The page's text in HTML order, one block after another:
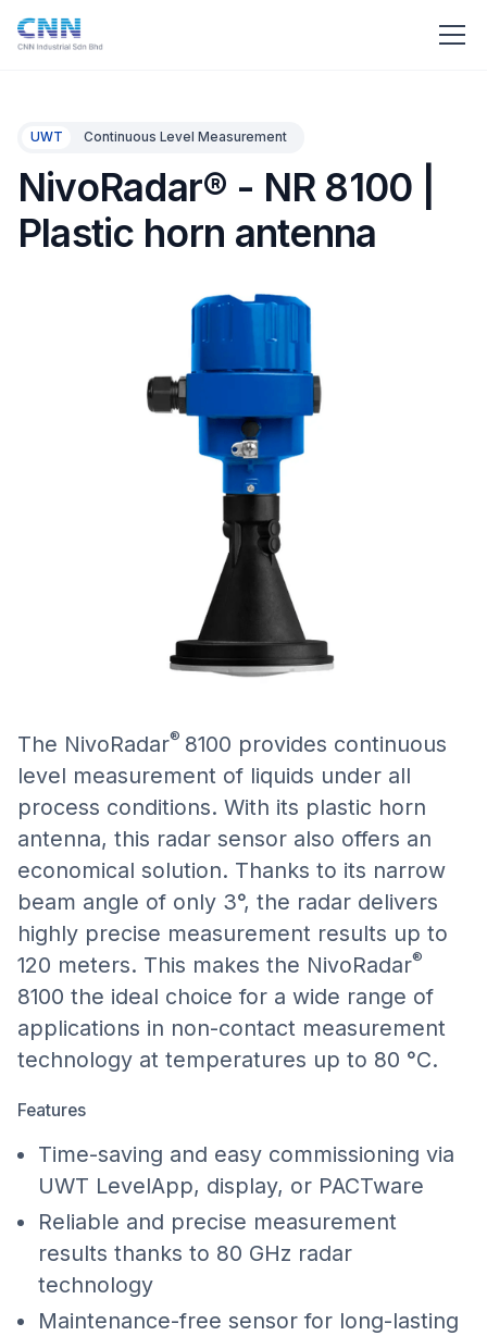
UWT Continuous Level Measurement
NivoRadar® - NR 8100 |
Plastic horn antenna
The NivoRadar® 8100 provides continuous
level measurement of liquids under all
process conditions. With its plastic horn
antenna, this radar sensor also offers an
economical solution. Thanks to its narrow
beam angle of only 3°, the radar delivers
highly precise measurement results up to
120 meters. This makes the NivoRadar®
8100 the ideal choice for a wide range of
applications in non-contact measurement
technology at temperatures up to 80 °C.
Features
Time-saving and easy commissioning via
UWT LevelApp, display, or PACTware
Reliable and precise measurement
results thanks to 80 GHz radar
technology
Maintenance-free sensor for long-lasting